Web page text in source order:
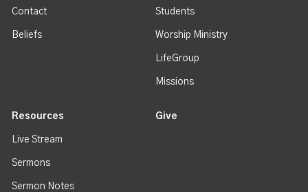
Contact
Beliefs
Students
Worship Ministry
LifeGroup
Missions
Resources
Live Stream
Sermons
Sermon Notes
Give